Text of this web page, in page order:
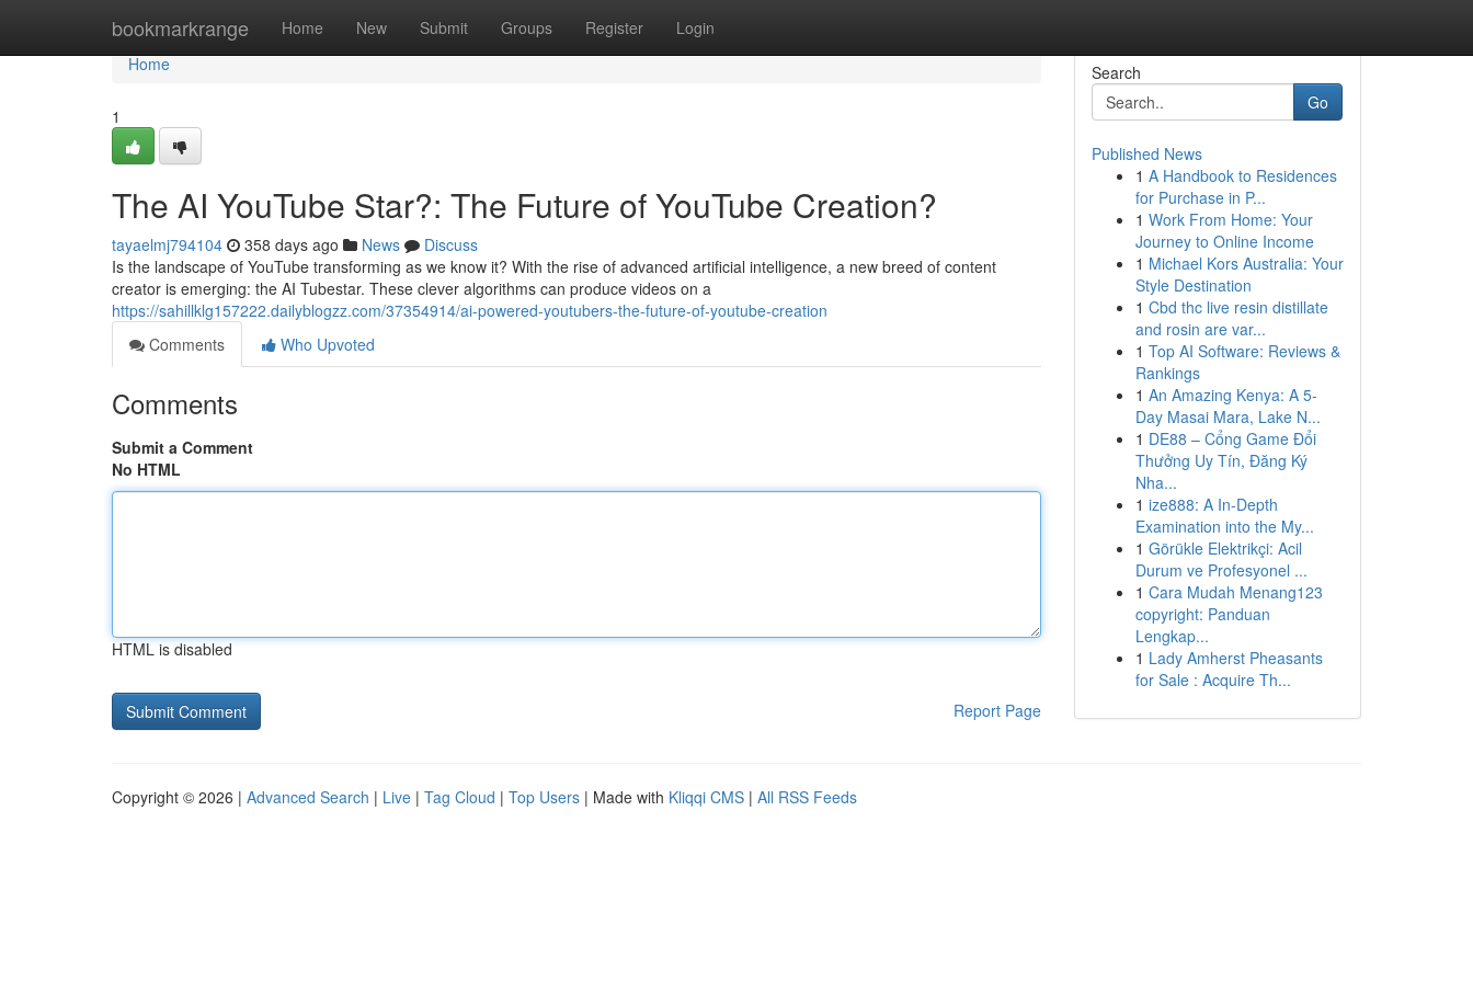
bookmarkrange Home New Submit Groups Register Login
Home
Home
1
The AI YouTube Star?: The Future of YouTube Creation?
tayaelmj794104 358 days ago News
Discuss
Is the landscape of YouTube transforming as we know it? With the rise of advanced artificial intelligence, a new breed of content
creator is emerging: the AI Tubestar. These clever algorithms can produce videos on a
https://sahillklg157222.dailyblogzz.com/37354914/ai-powered-youtubers-the-future-of-youtube-creation
Comments
Who Upvoted
Comments
Submit a Comment
No HTML
HTML is disabled
Report Page
Search
Go
Published News
1 A Handbook to Residences
for Purchase in P...
1 Work From Home: Your
Journey to Online Income
1 Michael Kors Australia: Your
Style Destination
1 Cbd thc live resin distillate
and rosin are var...
1 Top AI Software: Reviews &
Rankings
1 An Amazing Kenya: A 5-
Day Masai Mara, Lake N...
1 DE88 – Cổng Game Đổi
Thưởng Uy Tín, Đăng Ký
Nha...
1 ize888: A In-Depth
Examination into the My...
1 Görükle Elektrikçi: Acil
Durum ve Profesyonel ...
1 Cara Mudah Menang123
copyright: Panduan
Lengkap...
1 Lady Amherst Pheasants
for Sale : Acquire Th...
Copyright © 2026 | Advanced Search | Live | Tag Cloud | Top Users | Made with Kliqqi CMS | All RSS Feeds